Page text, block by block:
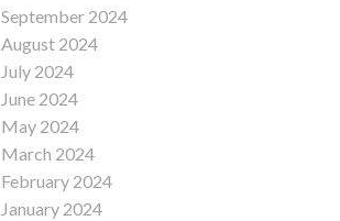
September 2024
August 2024
July 2024
June 2024
May 2024
March 2024
February 2024
January 2024